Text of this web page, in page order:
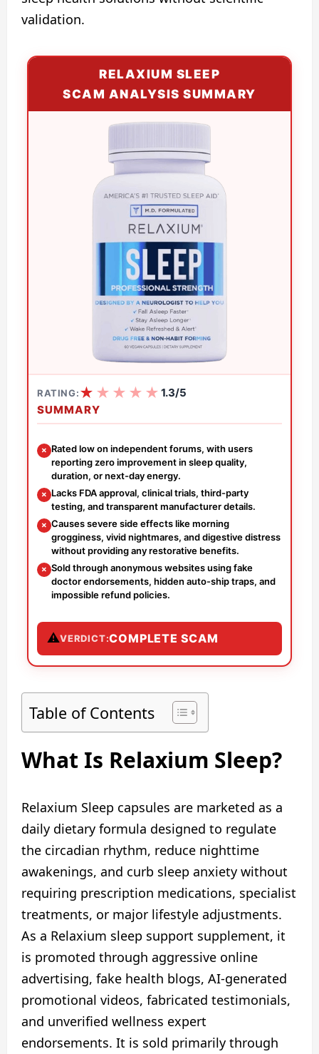
validation.
RELAXIUM SLEEP
SCAM ANALYSIS SUMMARY
RATING:★ ★ ★ ★ ★1.3/5
SUMMARY
✗ Rated low on independent forums, with users
reporting zero improvement in sleep quality,
duration, or next-day energy.
✗ Lacks FDA approval, clinical trials, third-party
testing, and transparent manufacturer details.
✗ Causes severe side effects like morning
grogginess, vivid nightmares, and digestive distress
without providing any restorative benefits.
✗ Sold through anonymous websites using fake
doctor endorsements, hidden auto-ship traps, and
impossible refund policies.
⚠VERDICT:COMPLETE SCAM
Table of Contents
What Is Relaxium Sleep?
Relaxium Sleep capsules are marketed as a
daily dietary formula designed to regulate
the circadian rhythm, reduce nighttime
awakenings, and curb sleep anxiety without
requiring prescription medications, specialist
treatments, or major lifestyle adjustments.
As a Relaxium sleep support supplement, it
is promoted through aggressive online
advertising, fake health blogs, AI-generated
promotional videos, fabricated testimonials,
and unverified wellness expert
endorsements. It is sold primarily through